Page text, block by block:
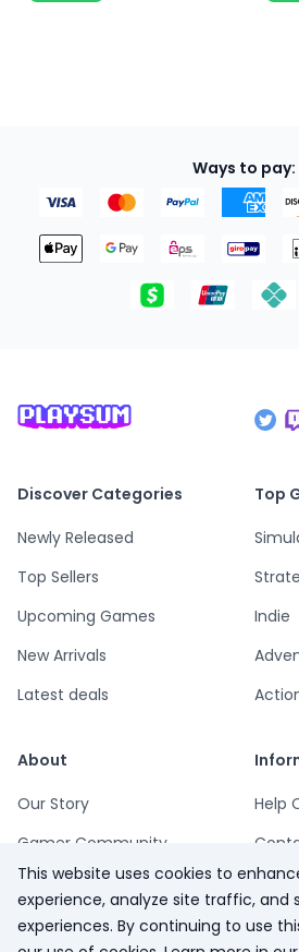
Ways to pay:
Discover Categories
Newly Released
Top Sellers
Upcoming Games
New Arrivals
Latest deals
Top
Indie
About
Our Story
Gamer Community
Playsum Blog
Partner Program
Help
This website uses cookies to
experience, analyze site traffic, and
experiences. By continuing to use